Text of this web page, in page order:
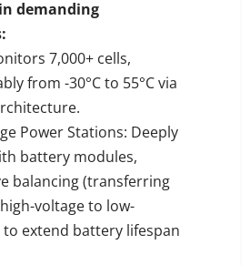
demanding
7,000+ cells,
from -30°C to 55°C via
Power Stations: Deeply
battery modules,
balancing (transferring
voltage to low-
to extend battery lifespan